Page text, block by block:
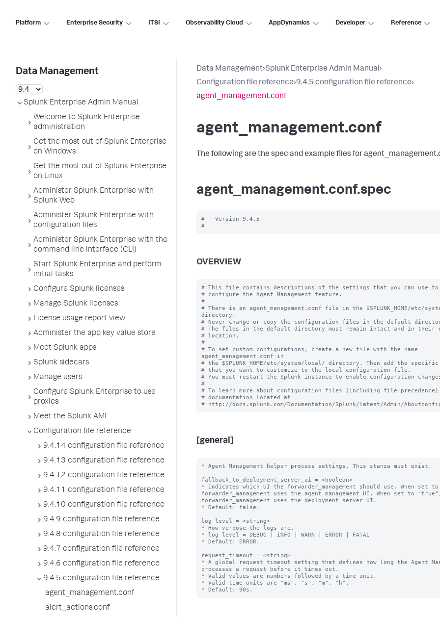
Platform Enterprise Security ITSI Observability Cloud AppDynamics Developer Reference
Data Management
Splunk Enterprise Admin Manual
Welcome to Splunk Enterprise
administration
Get the most out of Splunk Enterprise
on Windows
Get the most out of Splunk Enterprise
on Linux
Administer Splunk Enterprise with
Splunk Web
Administer Splunk Enterprise with
configuration files
Administer Splunk Enterprise with the
command line interface (CLI)
Start Splunk Enterprise and perform
initial tasks
Configure Splunk licenses
Manage Splunk licenses
License usage report view
Administer the app key value store
Meet Splunk apps
Splunk sidecars
Manage users
Configure Splunk Enterprise to use
proxies
Meet the Splunk AMI
Configuration file reference
9.4.14 configuration file reference
9.4.13 configuration file reference
9.4.12 configuration file reference
9.4.11 configuration file reference
9.4.10 configuration file reference
9.4.9 configuration file reference
9.4.8 configuration file reference
9.4.7 configuration file reference
9.4.6 configuration file reference
9.4.5 configuration file reference
agent_management.conf
alert_actions.conf
Data Management›Splunk Enterprise Admin Manual›
Configuration file reference›9.4.5 configuration file reference›
agent_management.conf
agent_management.conf
The following are the spec and example files for
agent_management.conf.spec
#   Version 9.4.5
OVERVIEW
# This file contains descriptions of the settings that you can use to
# configure the Agent Management feature.
#
# There is an agent_management.conf file in the $SPLUNK_HOME/etc/
directory.
# Never change or copy the configuration files in the default
# The files in the default directory must remain intact and in their
# location.
#
# To set custom configurations, create a new file with the name
agent_management.conf in
# the $SPLUNK_HOME/etc/system/local/ directory. Then add the
# that you want to customize to the local configuration file.
# You must restart the Splunk instance to enable configuration
#
# To learn more about configuration files (including file precedence)
# documentation located at
[general]
* Agent Management helper process settings. This stanza must exist.
fallback_to_deployment_server_ui = <boolean>
* Indicates which UI the forwarder_management should use. When set
forwarder_management uses the agent management UI, When set to
forwarder_management uses the deployment server UI.
* Default: false.
log_level = <string>
* How verbose the logs are.
* log level = DEBUG | INFO | WARN | ERROR | FATAL
* Default: ERROR.
request_timeout = <string>
* A global request timeout setting that defines how long the Agent
processes a request before it times out.
* Valid values are numbers followed by a time unit.
* Valid time units are "ms", "s", "m", "h".